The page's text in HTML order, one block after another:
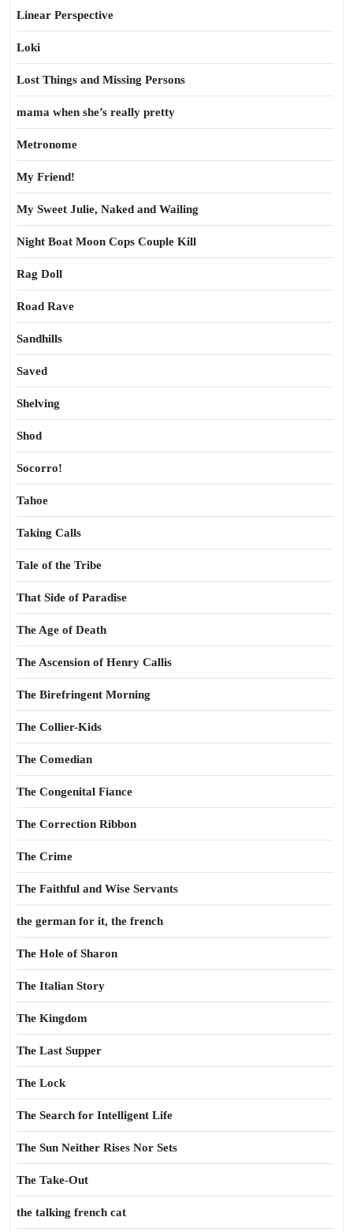
Linear Perspective
Loki
Lost Things and Missing Persons
mama when she’s really pretty
Metronome
My Friend!
My Sweet Julie, Naked and Wailing
Night Boat Moon Cops Couple Kill
Rag Doll
Road Rave
Sandhills
Saved
Shelving
Shod
Socorro!
Tahoe
Taking Calls
Tale of the Tribe
That Side of Paradise
The Age of Death
The Ascension of Henry Callis
The Birefringent Morning
The Collier-Kids
The Comedian
The Congenital Fiance
The Correction Ribbon
The Crime
The Faithful and Wise Servants
the german for it, the french
The Hole of Sharon
The Italian Story
The Kingdom
The Last Supper
The Lock
The Search for Intelligent Life
The Sun Neither Rises Nor Sets
The Take-Out
the talking french cat